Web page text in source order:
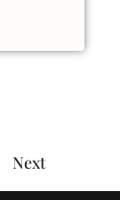
Next